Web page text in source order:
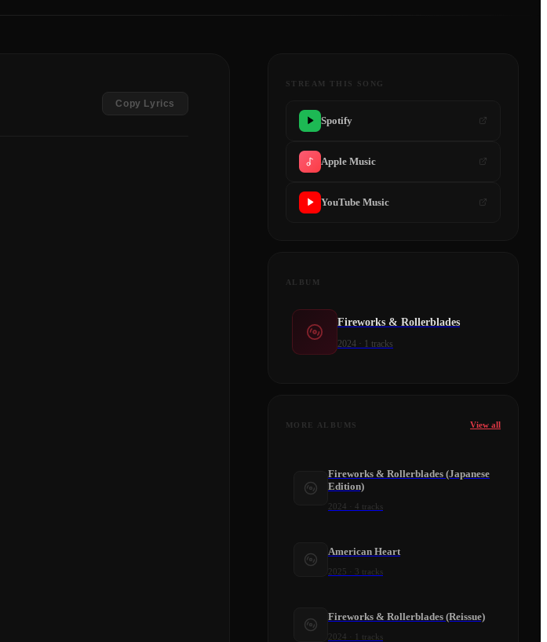
Copy Lyrics
STREAM THIS SONG
Spotify
Apple Music
YouTube Music
ALBUM
Fireworks & Rollerblades
2024 · 1 tracks
MORE ALBUMS View all
Fireworks & Rollerblades (Japanese
Edition)
2024 4 tracks
American Heart
2025 3 tracks
Fireworks & Rollerblades (Reissue)
2024 1 tracks